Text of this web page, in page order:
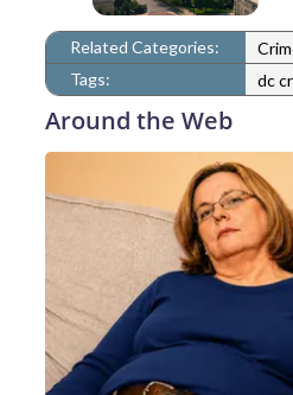
Related Categories:
Tags:
dc
Around the Web